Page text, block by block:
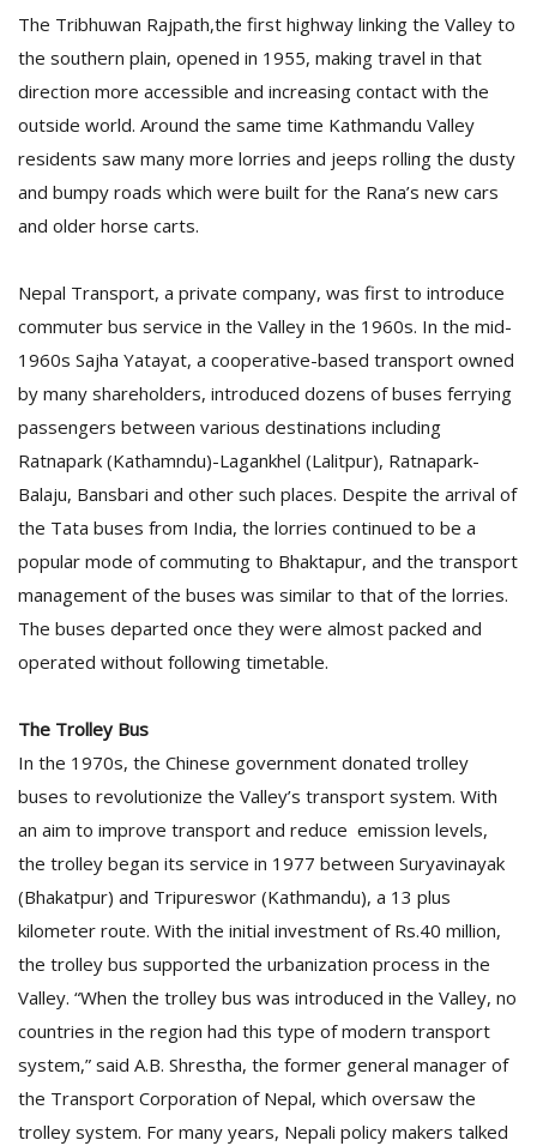
The Tribhuwan Rajpath,the first highway linking the Valley to
the southern plain, opened in 1955, making travel in that
direction more accessible and increasing contact with the
outside world. Around the same time Kathmandu Valley
residents saw many more lorries and jeeps rolling the dusty
and bumpy roads which were built for the Rana’s new cars
and older horse carts.
Nepal Transport, a private company, was first to introduce
commuter bus service in the Valley in the 1960s. In the mid-
1960s Sajha Yatayat, a cooperative-based transport owned
by many shareholders, introduced dozens of buses ferrying
passengers between various destinations including
Ratnapark (Kathamndu)-Lagankhel (Lalitpur), Ratnapark-
Balaju, Bansbari and other such places. Despite the arrival of
the Tata buses from India, the lorries continued to be a
popular mode of commuting to Bhaktapur, and the transport
management of the buses was similar to that of the lorries.
The buses departed once they were almost packed and
operated without following timetable.
The Trolley Bus
In the 1970s, the Chinese government donated trolley
buses to revolutionize the Valley’s transport system. With
an aim to improve transport and reduce emission levels,
the trolley began its service in 1977 between Suryavinayak
(Bhakatpur) and Tripureswor (Kathmandu), a 13 plus
kilometer route. With the initial investment of Rs.40 million,
the trolley bus supported the urbanization process in the
Valley. “When the trolley bus was introduced in the Valley, no
countries in the region had this type of modern transport
system,” said A.B. Shrestha, the former general manager of
the Transport Corporation of Nepal, which oversaw the
trolley system. For many years, Nepali policy makers talked